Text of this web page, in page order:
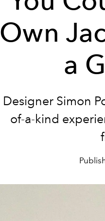
Own
a
Designer Simon
of-a-kind